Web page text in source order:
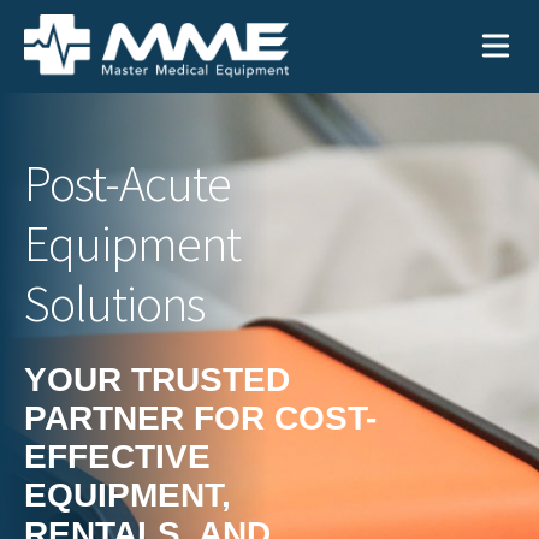
866-468-9558
Search
for:
Search
MEDICAL EQUIPMENT
Device Type:
Defibrillators
Ways to Shop:
Shop by Brand
INDUSTRIES
Post-Acute
Equipment
Solutions
YOUR TRUSTED
PARTNER FOR COST-
EFFECTIVE
EQUIPMENT,